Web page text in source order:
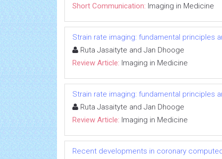
Short Communication: Imaging in Medicine
Strain rate imaging: fundamental principles
Ruta Jasaityte and Jan Dhooge
Review Article: Imaging in Medicine
Strain rate imaging: fundamental principles
Ruta Jasaityte and Jan Dhooge
Review Article: Imaging in Medicine
Recent developments in coronary